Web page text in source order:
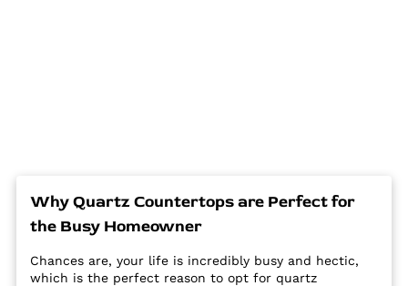
Why Quartz Countertops are Perfect for
the Busy Homeowner
Chances are, your life is incredibly busy and hectic,
which is the perfect reason to opt for quartz